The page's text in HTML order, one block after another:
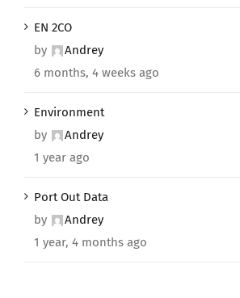
EN 2CO
by
Andrey
6 months, 4 weeks ago
Environment
by
Andrey
1 year ago
Port Out Data
by
Andrey
1 year, 4 months ago